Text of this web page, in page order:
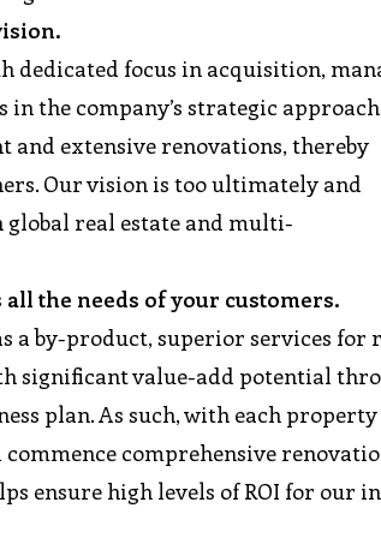
focus in acquisition,
the company’s strategic
and extensive renovations, thereby
Our vision is too ultimately and
global real estate and multi-
all the needs of your customers.
a by-product, superior services for
significant value-add potential
plan. As such, with each property
comprehensive
ensure high levels of ROI for our